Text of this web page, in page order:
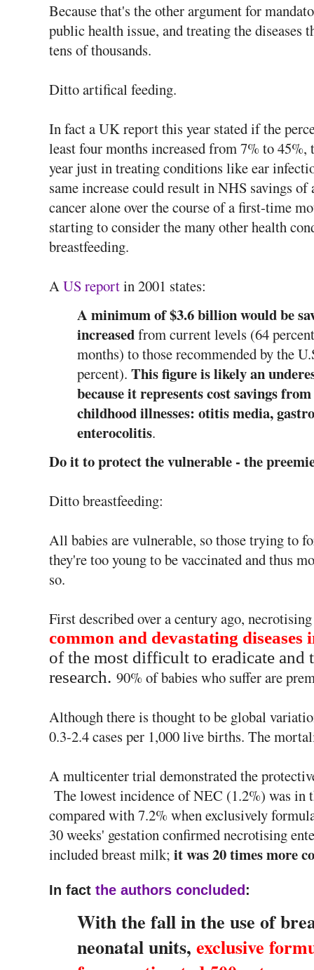
Because that's the other argument for
public health issue, and treating the diseases
tens of thousands.
Ditto artifical feeding.
In fact a UK report this year stated if the
least four months increased from 7% to
year just in treating conditions like ear
same increase could result in NHS savings
cancer alone over the course of a first-time
starting to consider the many other health
breastfeeding.
AUS reportin 2001 states:
A minimum of $3.6 billion would be
increasedfrom current levels (64
months) to those recommended by the
percent). This figure is likely an
because it represents cost savings
childhood illnesses: otitis media,
enterocolitis.
Do it to protect the vulnerable - the
Ditto breastfeeding:
All babies are vulnerable, so those trying to
they're too young to be vaccinated and thus
so.
First described over a century ago,
common and devastating diseases
of the most difficult to eradicate and
research. 90% of babies who suffer are
Although there is thought to be global
0.3-2.4 cases per 1,000 live births. The
A multicenter trial demonstrated the
The lowest incidence of NEC (1.2%) was in
compared with 7.2% when exclusively
30 weeks' gestation confirmed necrotising
included breast milk; it was 20 times more
In fact the authors concluded :
With the fall in the use of
neonatal units, exclusive